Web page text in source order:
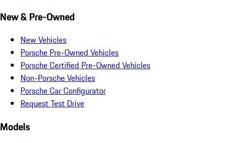
New & Pre-Owned
New Vehicles
Porsche Pre-Owned Vehicles
Porsche Certified Pre-Owned Vehicles
Non-Porsche Vehicles
Porsche Car Configurator
Request Test Drive
Models